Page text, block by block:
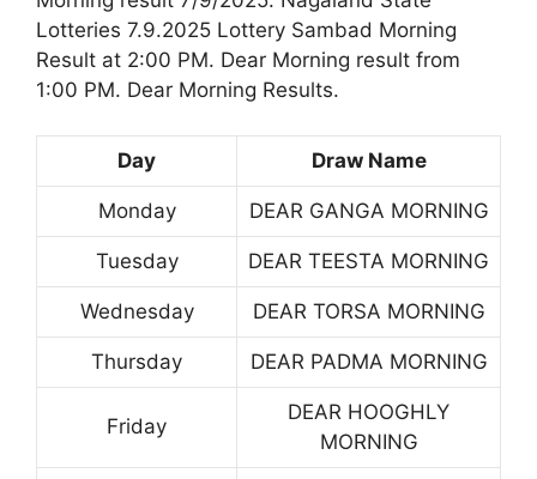
Lotteries 7.9.2025 Lottery Sambad Morning
Result at 2:00 PM. Dear Morning result from
1:00 PM. Dear Morning Results.
Day Draw Name
Monday DEAR GANGA MORNING
Tuesday DEAR TEESTA MORNING
Wednesday DEAR TORSA MORNING
Thursday DEAR PADMA MORNING
Friday
DEAR HOOGHLY
MORNING